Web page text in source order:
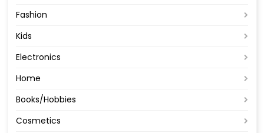
Fashion
Kids
Electronics
Home
Books/Hobbies
Cosmetics